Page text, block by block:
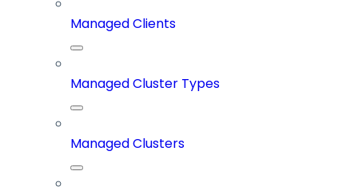
Managed Clients
Managed Cluster Types
Managed Clusters